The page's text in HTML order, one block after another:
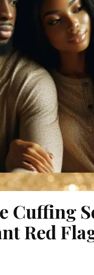
Cuffing
Red